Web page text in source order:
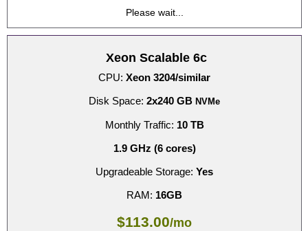
Please wait...
Xeon Scalable 6c
CPU: Xeon 3204/similar
Disk Space: 2x240 GB NVMe
Monthly Traffic: 10 TB
1.9 GHz (6 cores)
Upgradeable Storage: Yes
RAM: 16GB
$113.00/mo